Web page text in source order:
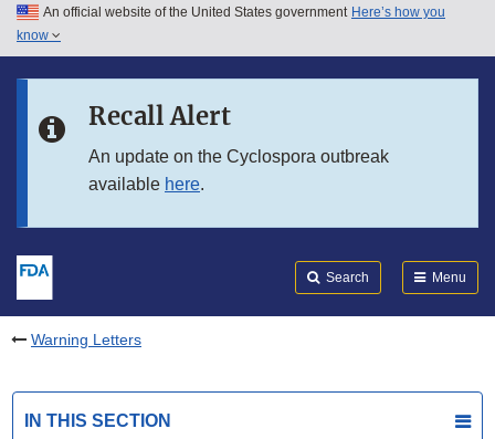
Skip to main content
Skip to in this section menu
An official website of the United States government Here’s how you
know
Recall Alert
An update on the Cyclospora outbreak
available here.
Search Menu
Warning Letters
IN THIS SECTION